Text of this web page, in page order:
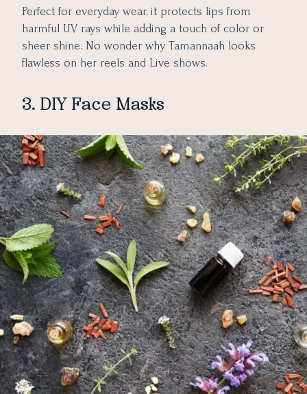
Perfect for everyday wear, it protects lips from
harmful UV rays while adding a touch of color or
sheer shine. No wonder why Tamannaah looks
flawless on her reels and Live shows.
3. DIY Face Masks